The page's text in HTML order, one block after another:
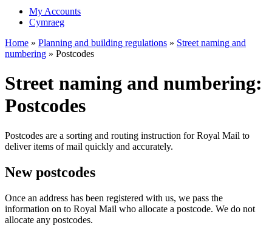
My Accounts
Cymraeg
Home » Planning and building regulations » Street naming and
numbering » Postcodes
Street naming and numbering:
Postcodes
Postcodes are a sorting and routing instruction for Royal Mail to
deliver items of mail quickly and accurately.
New postcodes
Once an address has been registered with us, we pass the
information on to Royal Mail who allocate a postcode. We do not
allocate any postcodes.